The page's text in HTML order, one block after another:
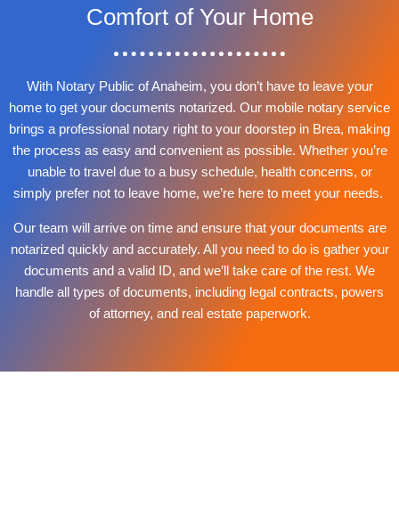
Comfort of Your Home
With Notary Public of Anaheim, you don’t have to leave your
home to get your documents notarized. Our mobile notary service
brings a professional notary right to your doorstep in Brea, making
the process as easy and convenient as possible. Whether you’re
unable to travel due to a busy schedule, health concerns, or
simply prefer not to leave home, we’re here to meet your needs.
Our team will arrive on time and ensure that your documents are
notarized quickly and accurately. All you need to do is gather your
documents and a valid ID, and we’ll take care of the rest. We
handle all types of documents, including legal contracts, powers
of attorney, and real estate paperwork.